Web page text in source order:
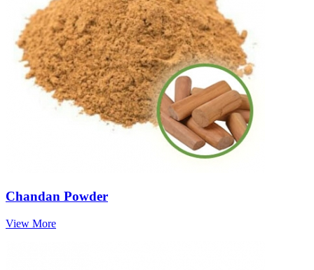
Chandan Powder
View More